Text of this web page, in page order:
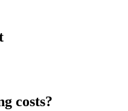
costs?